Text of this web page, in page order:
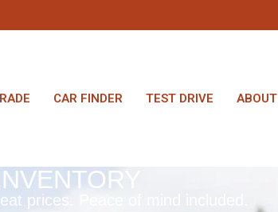
CAR FINDER TEST DRIVE ABOUT
prices. Peace of mind included.